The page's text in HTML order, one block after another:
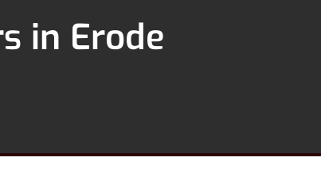
in Erode